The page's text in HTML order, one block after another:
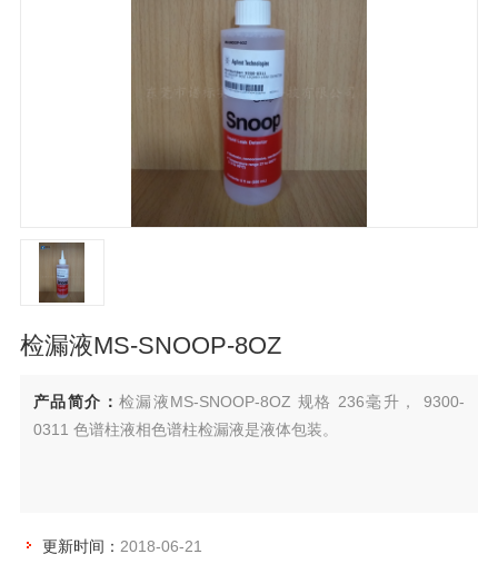
检漏液MS-SNOOP-8OZ
产品简介： 检漏液MS-SNOOP-8OZ 规格 236毫升， 9300-
0311 色谱柱液相色谱柱检漏液是液体包装。
更新时间： 2018-06-21